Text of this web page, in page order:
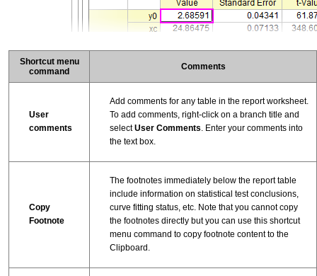
Shortcut menu
command
Comments
User
comments
Add comments for any table in the report worksheet.
To add comments, right-click on a branch title and
selectUser Comments. Enter your comments into
the text box.
Copy
Footnote
The footnotes immediately below the report table
include information on statistical test conclusions,
curve fitting status, etc. Note that you cannot copy
the footnotes directly but you can use this shortcut
menu command to copy footnote content to the
Clipboard.